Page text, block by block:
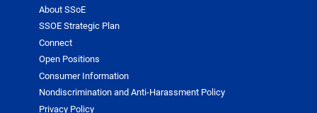
About SSoE
SSOE Strategic Plan
Connect
Open Positions
Consumer Information
Nondiscrimination and Anti-Harassment Policy
Privacy Policy